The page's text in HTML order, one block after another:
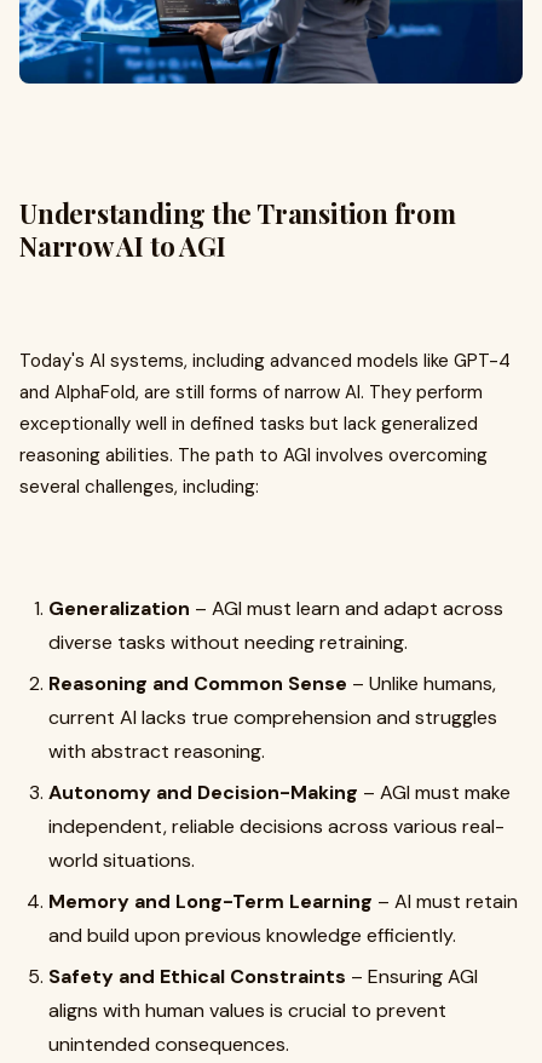
Understanding the Transition from
Narrow AI to AGI
Today's AI systems, including advanced models like GPT-4
and AlphaFold, are still forms of narrow AI. They perform
exceptionally well in defined tasks but lack generalized
reasoning abilities. The path to AGI involves overcoming
several challenges, including:
Generalization – AGI must learn and adapt across
diverse tasks without needing retraining.
Reasoning and Common Sense – Unlike humans,
current AI lacks true comprehension and struggles
with abstract reasoning.
Autonomy and Decision-Making – AGI must make
independent, reliable decisions across various real-
world situations.
Memory and Long-Term Learning – AI must retain
and build upon previous knowledge efficiently.
Safety and Ethical Constraints – Ensuring AGI
aligns with human values is crucial to prevent
unintended consequences.